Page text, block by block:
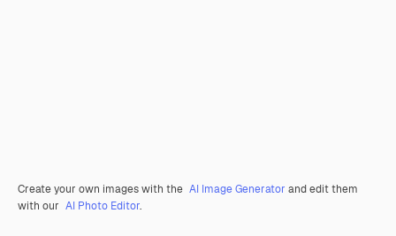
Create your own images with the AI Image Generator and edit them
with our AI Photo Editor.